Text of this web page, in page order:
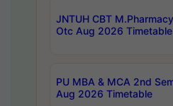
JNTUH CBT
Otc Aug 2026 Timetable
PU MBA & MCA 2nd
Aug 2026 Timetable